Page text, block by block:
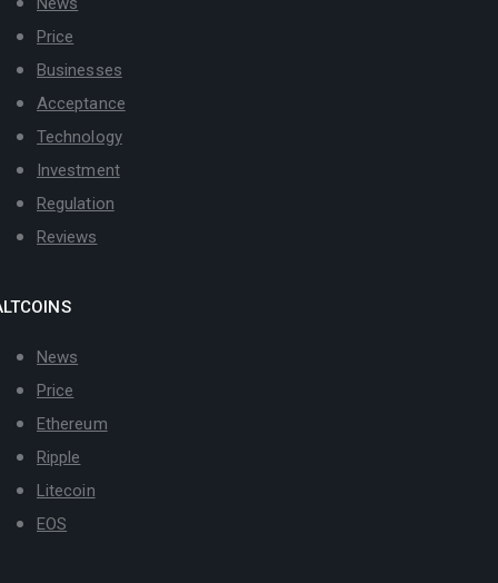
Price
Businesses
Acceptance
Technology
Investment
Regulation
Reviews
News
Price
Ethereum
Ripple
Litecoin
EOS